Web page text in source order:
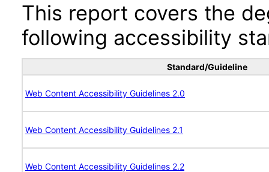
This report covers the
following accessibility
Standard/Guideline
Web Content Accessibility Guidelines 2.0
Web Content Accessibility Guidelines 2.1
Web Content Accessibility Guidelines 2.2